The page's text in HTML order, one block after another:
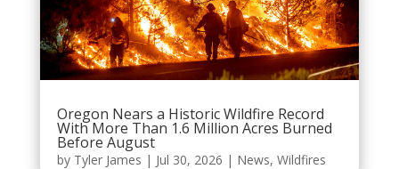
Oregon Nears a Historic Wildfire Record
With More Than 1.6 Million Acres Burned
Before August
by Tyler James | Jul 30, 2026 | News, Wildfires